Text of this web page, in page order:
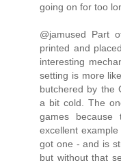
going on for too
@jamused Part
printed and
interesting
setting is more
butchered by the
a bit cold. The
games
excellent
got one - and is
but without that